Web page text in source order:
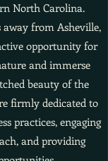
North Carolina.
from Asheville,
opportunity for
and immerse
beauty of the
firmly dedicated to
practices, engaging
and providing